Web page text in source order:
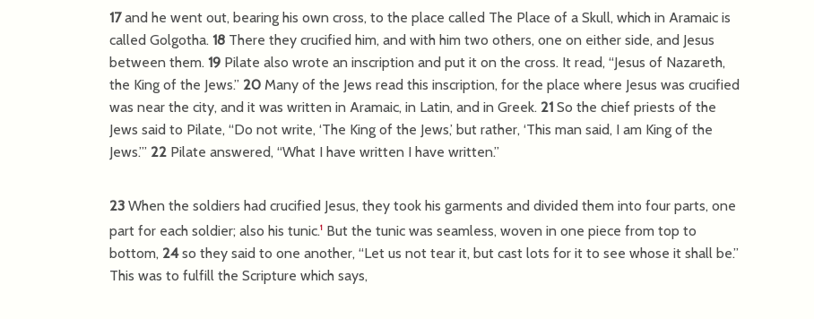
17and he went out, bearing his own cross, to the place called The Place of a Skull, which in Aramaic is
called Golgotha. 18 There they crucified him, and with him two others, one on either side, and Jesus
between them. 19 Pilate also wrote an inscription and put it on the cross. It read, “Jesus of Nazareth,
the King of the Jews.” 20 Many of the Jews read this inscription, for the place where Jesus was crucified
was near the city, and it was written in Aramaic, in Latin, and in Greek. 21 So the chief priests of the
Jews said to Pilate, “Do not write, ‘The King of the Jews,’ but rather, ‘This man said, I am King of the
Jews.’” 22 Pilate answered, “What I have written I have written.”
23 When the soldiers had crucified Jesus, they took his garments and divided them into four parts, one
part for each soldier; also his tunic.1 But the tunic was seamless, woven in one piece from top to
bottom, 24so they said to one another, “Let us not tear it, but cast lots for it to see whose it shall be.”
This was to fulfill the Scripture which says,